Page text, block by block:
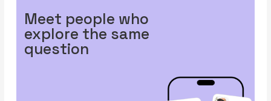
Meet people who
explore the same
question